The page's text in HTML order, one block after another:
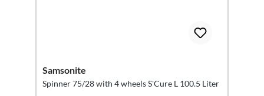
Samsonite
Spinner 75/28 with 4 wheels S'Cure L 100.5 Liter